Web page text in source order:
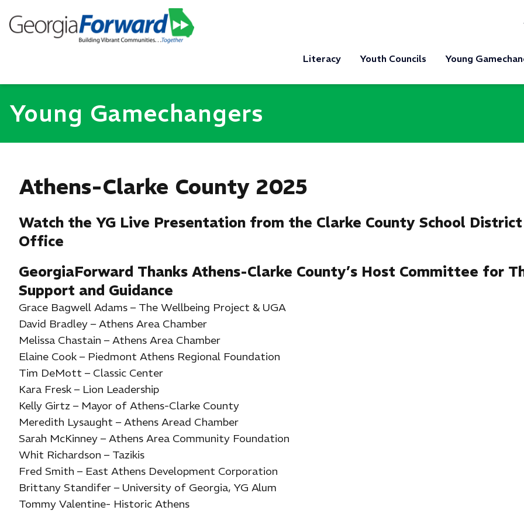
Literacy Youth Councils Young
Young Gamechangers
Athens-Clarke County 2025
Watch the YG Live Presentation from the Clarke County School District
Office
GeorgiaForward Thanks Athens-Clarke County’s Host Committee for
Support and Guidance
Grace Bagwell Adams – The Wellbeing Project & UGA
David Bradley – Athens Area Chamber
Melissa Chastain – Athens Area Chamber
Elaine Cook – Piedmont Athens Regional Foundation
Tim DeMott – Classic Center
Kara Fresk – Lion Leadership
Kelly Girtz – Mayor of Athens-Clarke County
Meredith Lysaught – Athens Aread Chamber
Sarah McKinney – Athens Area Community Foundation
Whit Richardson – Tazikis
Fred Smith – East Athens Development Corporation
Brittany Standifer – University of Georgia, YG Alum
Tommy Valentine- Historic Athens